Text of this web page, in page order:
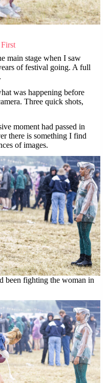
main stage when I saw
of festival going. A full
was happening before
Three quick shots,
moment had passed in
there is something I find
of images.
been fighting the woman in